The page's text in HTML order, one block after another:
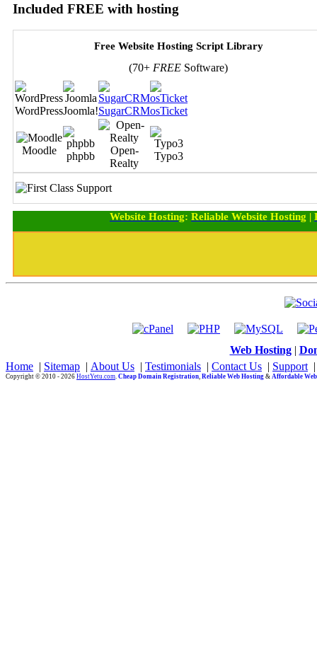
Included FREE with hosting
Free Website Hosting Script Library
(70+ FREE Software)
WordPressJoomla!SugarCRMosTicket
Moodle phpbb
Open-
Realty
Typo3
Website Hosting: Reliable Website Hosting |
Web Hosting|
Home | Sitemap | About Us | Testimonials | Contact Us | Support
Copyright © 2010 - 2026 HostYetu.com. Cheap Domain Registration, Reliable Web Hosting & Affordable